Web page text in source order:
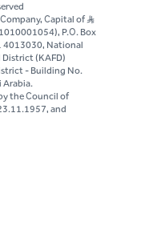
Capital of S..R
P.O. Box
4013030, National
(KAFD)
- Building No.
Arabia.
the Council of
and